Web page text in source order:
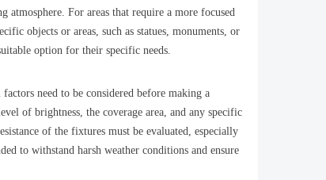
atmosphere. For areas that require a more focused
objects or areas, such as statues, monuments, or
option for their specific needs.
need to be considered before making a
of brightness, the coverage area, and any specific
of the fixtures must be evaluated, especially
to withstand harsh weather conditions and ensure